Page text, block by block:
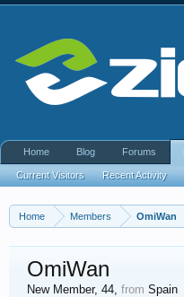
Home Members OmiWan
OmiWan
New Member, 44, from Spain
Home Blog Forums
Current Visitors Recent Activity